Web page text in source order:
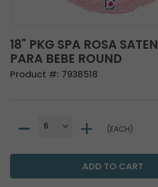
18" PKG SPA ROSA SATEN
PARA BEBE ROUND
Product #: 7938518
(EACH)